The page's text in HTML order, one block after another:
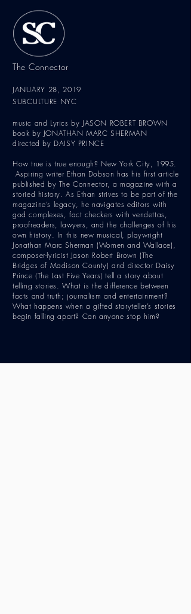
The Connector
JANUARY 28, 2019
SUBCULTURE NYC
music and Lyrics by JASON ROBERT BROWN
book by JONATHAN MARC SHERMAN
directed by DAISY PRINCE
How true is true enough? New York City, 1995.
Aspiring writer Ethan Dobson has his first article
published by The Connector, a magazine with a
storied history. As Ethan strives to be part of the
magazine’s legacy, he navigates editors with
god complexes, fact checkers with vendettas,
proofreaders, lawyers, and the challenges of his
own history. In this new musical, playwright
Jonathan Marc Sherman (Women and Wallace),
composer-lyricist Jason Robert Brown (The
Bridges of Madison County) and director Daisy
Prince (The Last Five Years) tell a story about
telling stories. What is the difference between
facts and truth; journalism and entertainment?
What happens when a gifted storyteller’s stories
begin falling apart? Can anyone stop him?